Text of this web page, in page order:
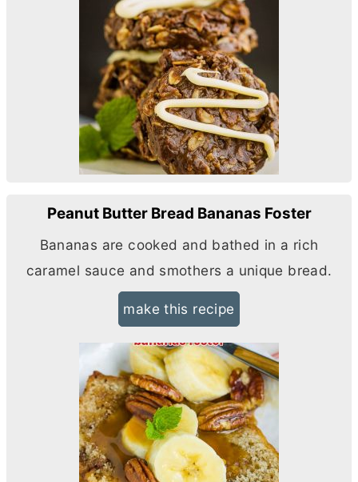
Peanut Butter Bread Bananas Foster
Bananas are cooked and bathed in a rich
caramel sauce and smothers a unique bread.
make this recipe